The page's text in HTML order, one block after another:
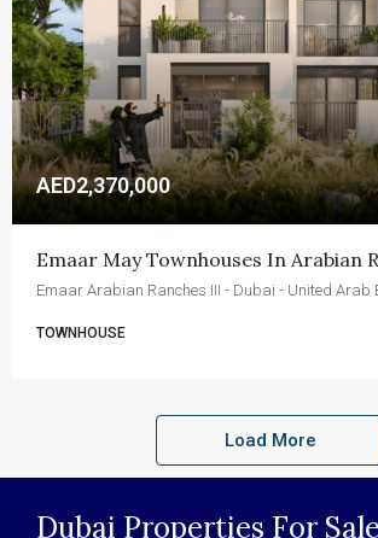
AED2,370,000
Emaar May Townhouses In Arabian
Emaar Arabian Ranches III - Dubai - United Arab
TOWNHOUSE
Load More
Dubai Properties For Sale